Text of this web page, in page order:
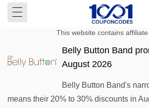
This website contains affiliate
Belly Button Band
August 2026
Belly Button Band's
means their 20% to 30% discounts in